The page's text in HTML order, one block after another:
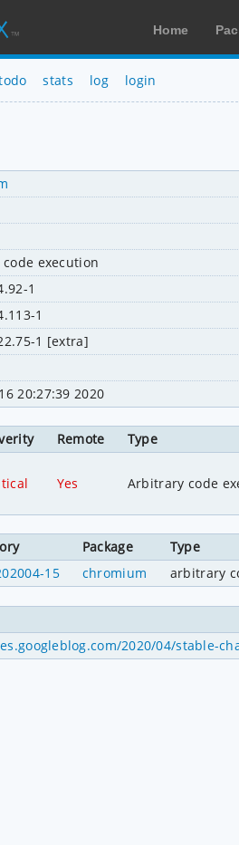
Home
stats log login
execution
1
1
1 [extra]
20:27:39 2020
Remote Type
Yes Arbitrary code
Package
Type
15 chromium arbitrary
2020/04/stable-